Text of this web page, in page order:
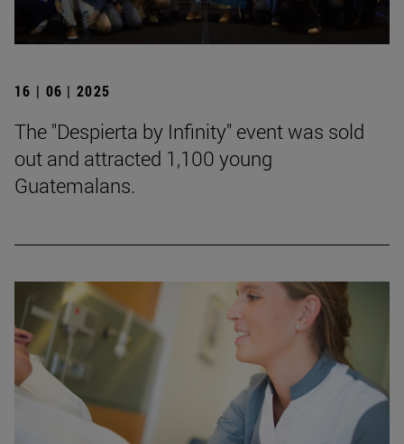
16 | 06 | 2025
The "Despierta by Infinity" event was sold
out and attracted 1,100 young
Guatemalans.